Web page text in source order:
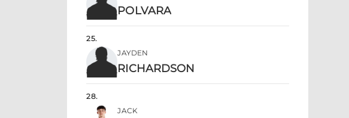
POLVARA
25.
JAYDEN
RICHARDSON
28.
JACK